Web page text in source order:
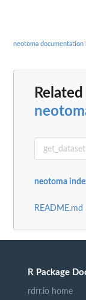
neotoma documentation
neotoma
README.md
R Package
rdrr.io home